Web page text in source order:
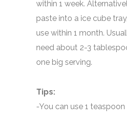
within 1 week.
paste into a ice cube
use within 1 month.
need about 2-3
one big serving.
Tips:
-You can use 1